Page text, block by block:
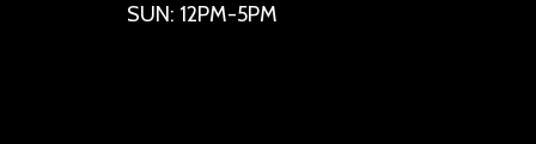
SUN: 12PM-5PM